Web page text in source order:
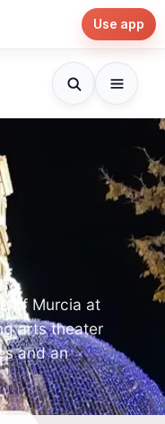
Use app
of Murcia at
arts theater
and an